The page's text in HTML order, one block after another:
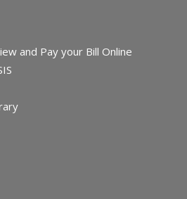
and Pay your Bill Online